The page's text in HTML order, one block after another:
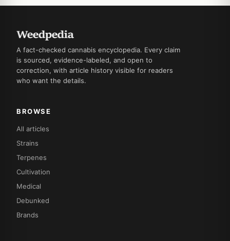
A fact-checked cannabis encyclopedia. Every claim
is sourced, evidence-labeled, and open to
correction, with article history visible for readers
who want the details.
BROWSE
All articles
Strains
Terpenes
Cultivation
Medical
Debunked
Brands